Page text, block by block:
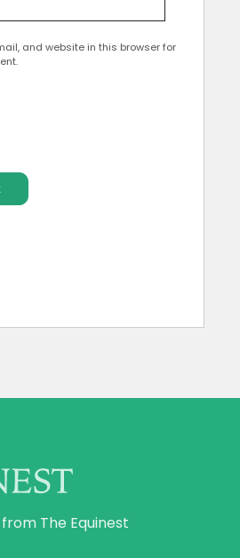
and website in this browser for
The Equinest